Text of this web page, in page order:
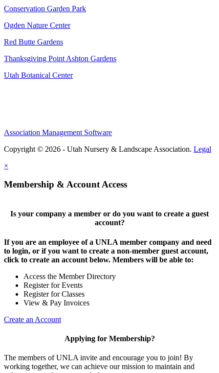
Conservation Garden Park
Ogden Nature Center
Red Butte Gardens
Thanksgiving Point Ashton Gardens
Utah Botanical Center
Association Management Software
Copyright © 2026 - Utah Nursery & Landscape Association. Legal
×
Membership & Account Access
Is your company a member or do you want to create a guest
account?
If you are an employee of a UNLA member company and need
to login, or if you want to create a non-member guest account,
click to create an account below. Members will be able to:
Access the Member Directory
Register for Events
Register for Classes
View & Pay Invoices
Create an Account
Applying for Membership?
The members of UNLA invite and encourage you to join! By
working together, we can achieve our mission to maintain and